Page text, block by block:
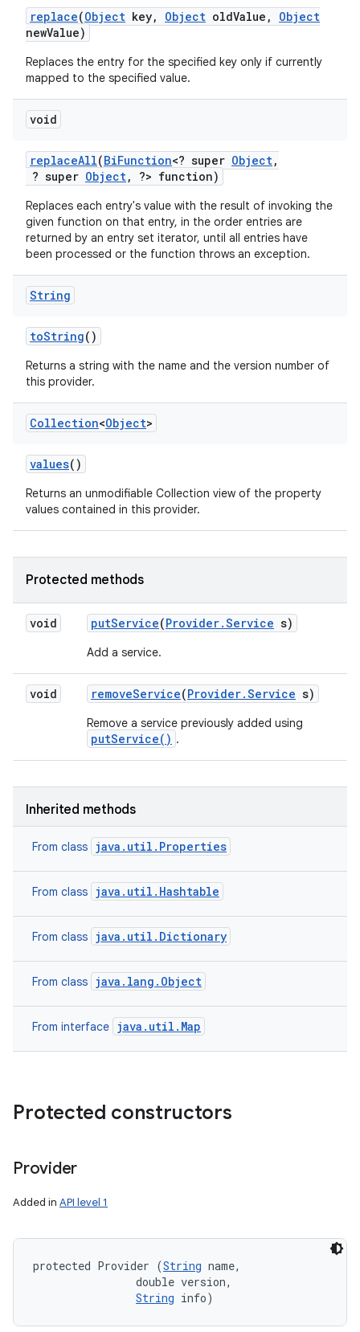
replace(Object key, Object oldValue ,
Object
newValue)
Replaces the entry for the specified key only if currently
mapped to the specified value.
void
replaceAll(BiFunction<? super Object,
? super Object, ?> function)
Replaces each entry's value with the result of invoking the
given function on that entry, in the order entries are
returned by an entry set iterator, until all entries have
been processed or the function throws an exception.
String
toString()
Returns a string with the name and the version number of
this provider.
Collection<Object>
values()
Returns an unmodifiable Collection view of the property
values contained in this provider.
Protected methods
void putService(Provider.Service s)
Add a service.
void removeService(Provider.Service s)
Remove a service previously added using
putService() .
Inherited methods
From class java.util.Properties
From class java.util.Hashtable
From class java.util.Dictionary
From class java.lang.Object
From interface java.util.Map
Protected constructors
Provider
Added in API level 1
protected Provider (String name,
                double version,
String info)